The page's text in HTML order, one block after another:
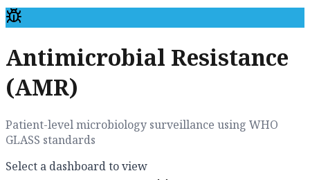
Antimicrobial Resistance
(AMR)
Patient-level microbiology surveillance using WHO
GLASS standards
Select a dashboard to view